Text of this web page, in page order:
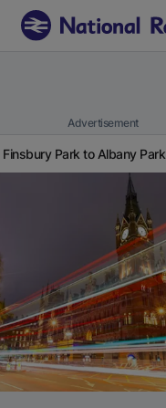
Advertisement
Finsbury Park to Albany Park